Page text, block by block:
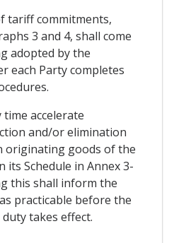
tariff commitments,
3 and 4, shall come
adopted by the
each Party completes
time accelerate
and/or elimination
originating goods of the
Schedule in Annex 3-
this shall inform the
practicable before the
takes effect.